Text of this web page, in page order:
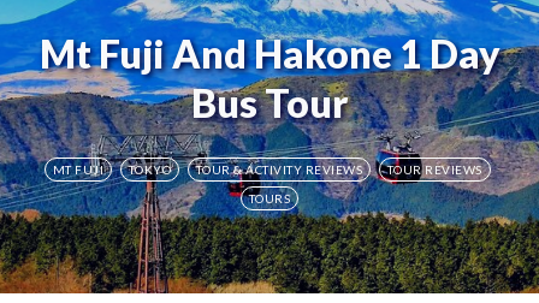
Mt Fuji And Hakone 1 Day
Bus Tour
MT FUJI TOKYO TOUR & ACTIVITY REVIEWS
TOUR REVIEWS
TOURS